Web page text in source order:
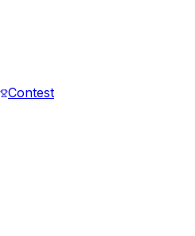
Contest